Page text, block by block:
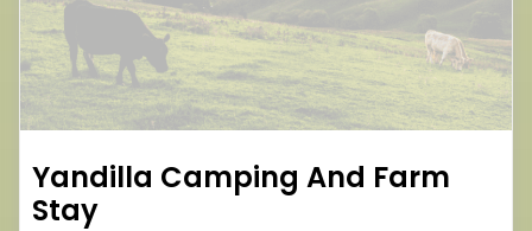
Yandilla Camping And Farm
Stay